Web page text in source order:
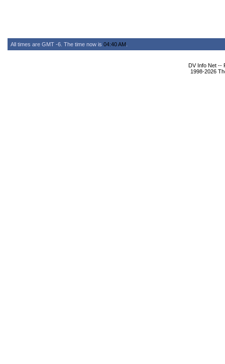
All times are GMT -6. The time now is 04:40 AM
DV Info Net --
1998-2026